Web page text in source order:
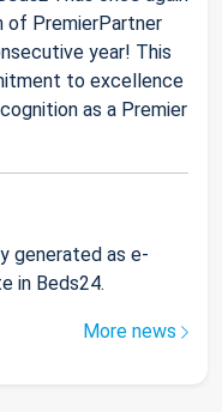
of PremierPartner
year! This
to excellence
as a Premier
generated as e-
in Beds24.
More news